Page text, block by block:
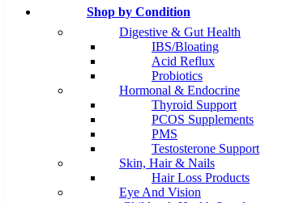
Shop by Condition
Digestive & Gut Health
IBS/Bloating
Acid Reflux
Probiotics
Hormonal & Endocrine
Thyroid Support
PCOS Supplements
PMS
Testosterone Support
Skin, Hair & Nails
Hair Loss Products
Eye And Vision